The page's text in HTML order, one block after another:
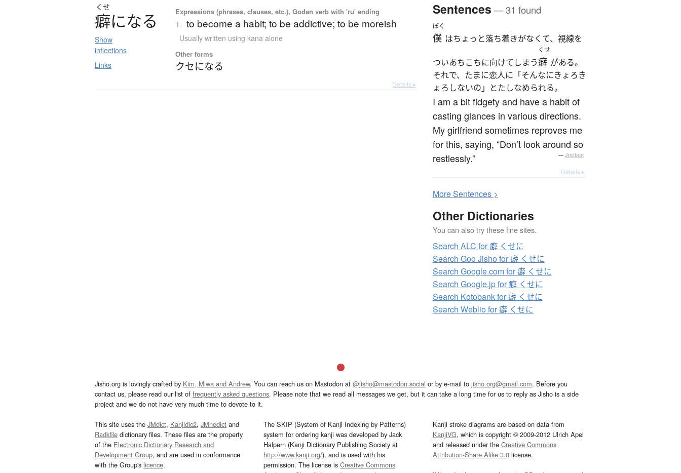
くせ
癖になる
Show
inflections
Links
Expressions (phrases, clauses, etc.), Godan verb with 'ru' ending
1. to become a habit; to be addictive; to be moreish
Usually written using kana alone
Other forms
クセになる
Details ▸
Sentences — 31 found
ぼく
僕 はちょっと落ち着きがなくて、視線を
ついあちこちに向けてしまう
くせ
癖 がある。
それで、たまに恋人に「そんなにきょろき
ょろしないの」とたしなめられる。
I am a bit fidgety and have a habit of
casting glances in various directions.
My girlfriend sometimes reproves me
for this, saying, “Don’t look around so
restlessly.”
— Jreibun
Details ▸
MoreSentences >
Other Dictionaries
You can also try these fine sites.
Search ALC for 癖 くせに
Search Goo Jisho for 癖 くせに
Search Google.com for 癖 くせに
Search Google.jp for 癖 くせに
Search Kotobank for 癖 くせに
Search Weblio for 癖 くせに
Jisho.org is lovingly crafted by Kim, Miwa and Andrew. You can reach us on Mastodon at @jisho@mastodon.social or by e-mail to jisho.org@gmail.com. Before you
contact us, please read our list of frequently asked questions. Please note that we read all messages we get, but it can take a long time for us to reply as Jisho is a side
project and we do not have very much time to devote to it.
This site uses the JMdict, Kanjidic2, JMnedict and
Radkfile dictionary files. These files are the property
of the Electronic Dictionary Research and
Development Group, and are used in conformance
with the Group's licence.
The SKIP (System of Kanji Indexing by Patterns)
system for ordering kanji was developed by Jack
Halpern (Kanji Dictionary Publishing Society at
http://www.kanji.org/), and is used with his
permission. The license isCreative Commons
Kanji stroke diagrams are based on data from
KanjiVG, which is copyright © 2009-2012 Ulrich Apel
and released under the Creative Commons
Attribution-Share Alike 3.0license.